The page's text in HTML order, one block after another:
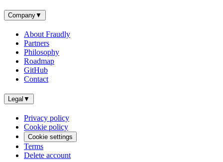
Company▼
About Fraudly
Partners
Philosophy
Roadmap
GitHub
Contact
Legal ▼
Privacy policy
Cookie policy
Cookie settings
Terms
Delete account